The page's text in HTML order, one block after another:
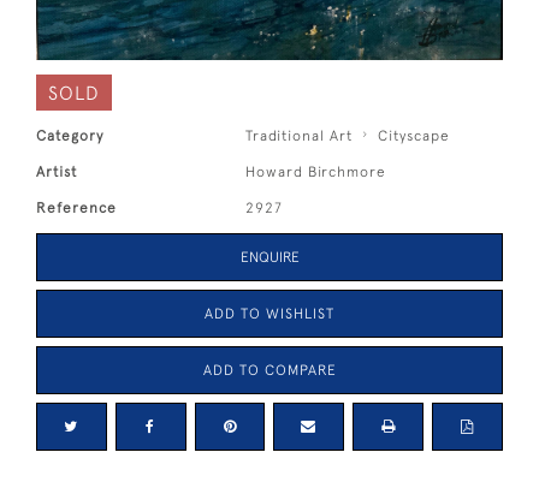
SOLD
Category Traditional Art Cityscape
Artist Howard Birchmore
Reference 2927
ENQUIRE
ADD TO WISHLIST
ADD TO COMPARE